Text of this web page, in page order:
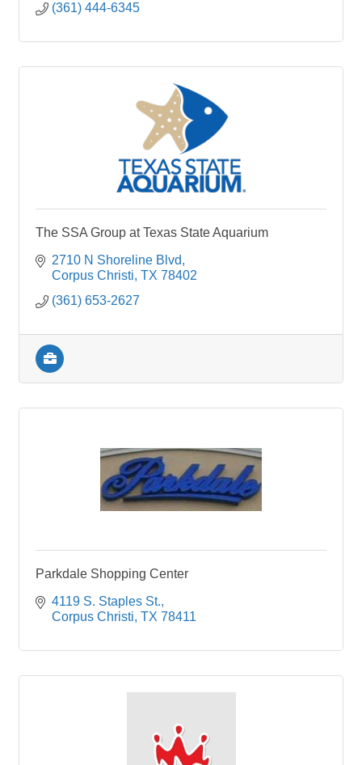
(361) 444-6345
The SSA Group at Texas State Aquarium
2710 N Shoreline Blvd
Corpus Christi TX 78402
(361) 653-2627
Parkdale Shopping Center
4119 S. Staples St.
Corpus Christi TX 78411